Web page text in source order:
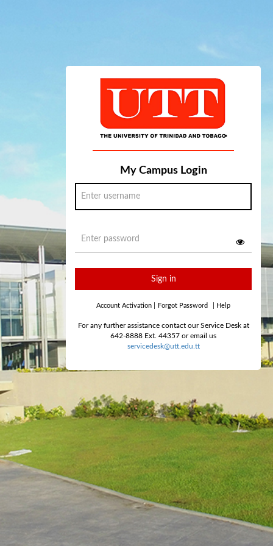
My Campus Login
Sign in
Account Activation Forgot Password Help
For any further assistance contact our Service Desk at
642-8888 Ext. 44357 or email us
servicedesk@utt.edu.tt